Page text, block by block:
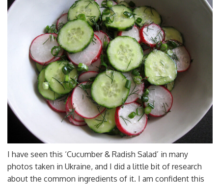
I have seen this ‘Cucumber & Radish Salad’ in many
photos taken in Ukraine, and I did a little bit of research
about the common ingredients of it. I am confident this